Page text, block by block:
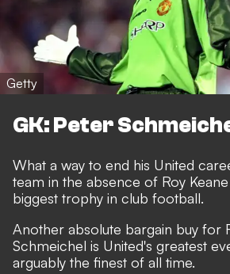
Getty
GK: Peter
What a way to end his United
team in the absence of Roy
biggest trophy in club football.
Another absolute bargain buy for
Schmeichel is United's greatest
arguably the finest of all time.